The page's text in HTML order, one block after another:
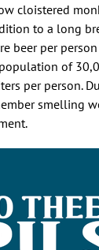
cloistered
to a long
beer per
of
per person.
smelling